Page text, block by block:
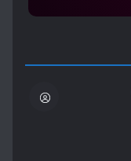
SCHEMES